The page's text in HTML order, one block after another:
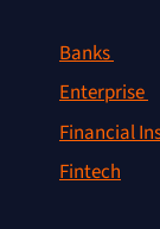
Banks
Enterprise
Financial
Fintech